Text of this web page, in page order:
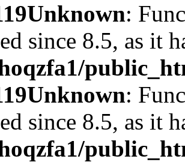
Unknown:
since 8.5, as it
Unknown:
since 8.5, as it